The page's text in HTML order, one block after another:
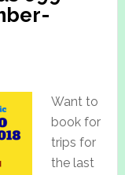
Want to
book for
trips for
the last